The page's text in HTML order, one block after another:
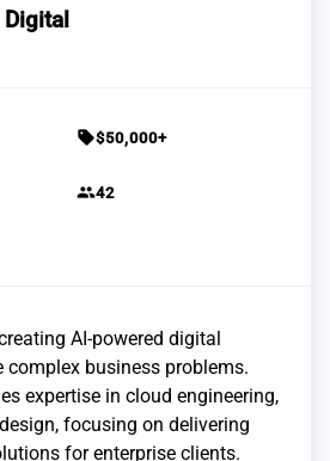
sell$50,000+
group42
AI-powered digital
complex business problems.
expertise in cloud engineering,
focusing on delivering
for enterprise clients.